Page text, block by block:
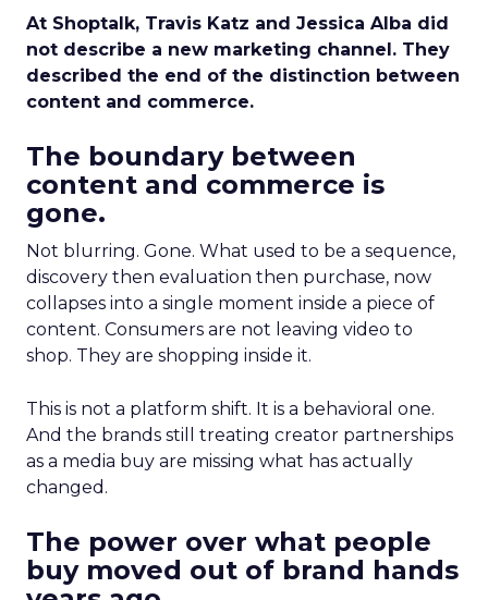
At Shoptalk, Travis Katz and Jessica Alba did
not describe a new marketing channel. They
described the end of the distinction between
content and commerce.
The boundary between
content and commerce is
gone.
Not blurring. Gone. What used to be a sequence,
discovery then evaluation then purchase, now
collapses into a single moment inside a piece of
content. Consumers are not leaving video to
shop. They are shopping inside it.
This is not a platform shift. It is a behavioral one.
And the brands still treating creator partnerships
as a media buy are missing what has actually
changed.
The power over what people
buy moved out of brand hands